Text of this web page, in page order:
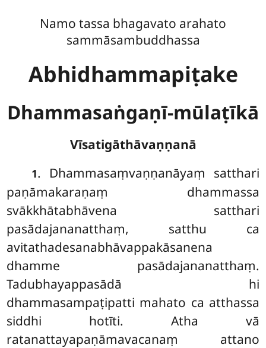
Namo tassa bhagavato arahato
sammāsambuddhassa
Abhidhammapiṭake
Dhammasaṅgaṇī-mūlaṭīkā
Vīsatigāthāvaṇṇanā
1. Dhammasaṃvaṇṇanāyaṃ satthari
paṇāmakaraṇaṃ dhammassa
svākkhātabhāvena satthari
pasādajananatthaṃ, satthu ca
avitathadesanabhāvappakāsanena
dhamme pasādajananatthaṃ.
Tadubhayappasādā hi
dhammasampaṭipatti mahato ca atthassa
siddhi hotīti. Atha vā
ratanattayapaṇāmavacanaṃ attano